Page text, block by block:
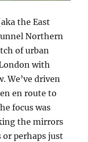
the East
Northern
of urban
with
We’ve driven
en route to
focus was
the mirrors
or perhaps just